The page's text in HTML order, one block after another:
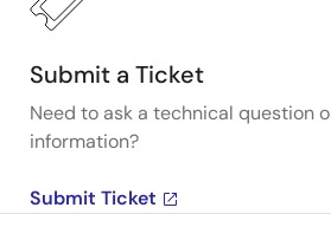
Submit a Ticket
Need to ask a technical question
information?
Submit Ticket